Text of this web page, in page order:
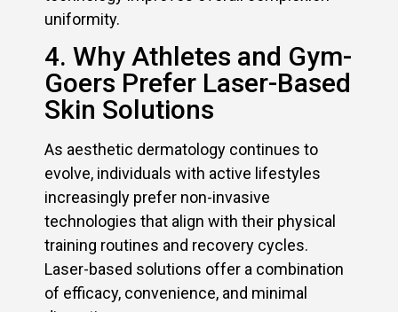
uniformity.
4. Why Athletes and Gym-
Goers Prefer Laser-Based
Skin Solutions
As aesthetic dermatology continues to
evolve, individuals with active lifestyles
increasingly prefer non-invasive
technologies that align with their physical
training routines and recovery cycles.
Laser-based solutions offer a combination
of efficacy, convenience, and minimal